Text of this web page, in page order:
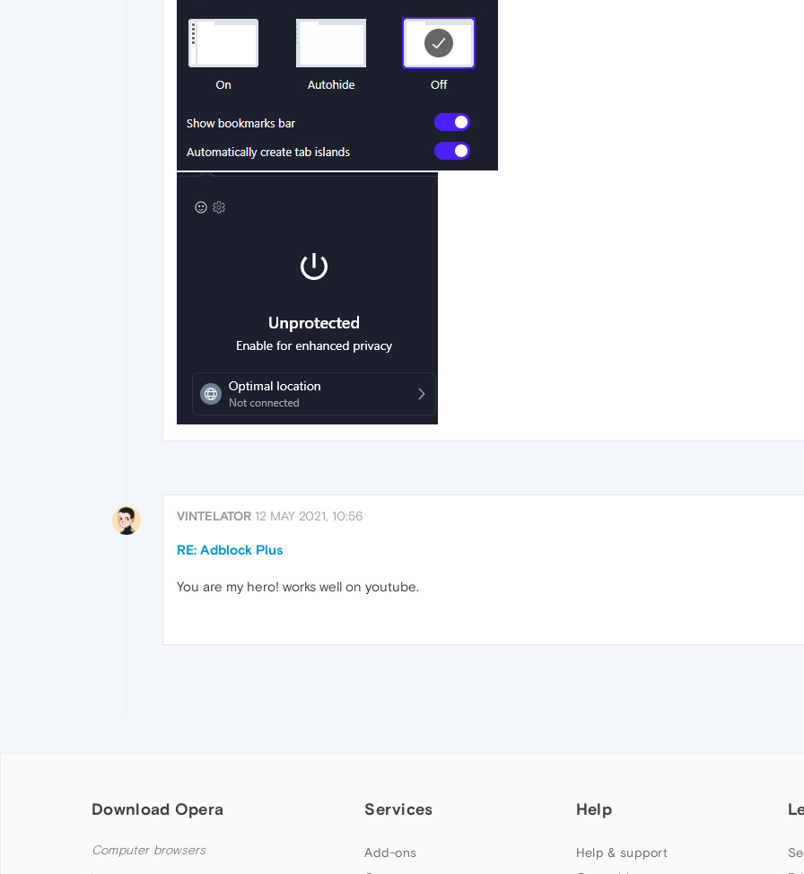
VINTELATOR 12 MAY 2021, 10:56
RE: Adblock Plus
You are my hero! works well on youtube.
Download Opera
Computer browsers
Services
Add-ons
Help
Help & support